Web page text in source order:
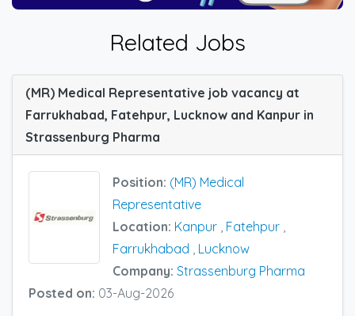
Related Jobs
(MR) Medical Representative job vacancy at
Farrukhabad, Fatehpur, Lucknow and Kanpur in
Strassenburg Pharma
Position: (MR) Medical
Representative
Location: Kanpur Fatehpur
Farrukhabad
Lucknow
Company: Strassenburg Pharma
Posted on: 03-Aug-2026